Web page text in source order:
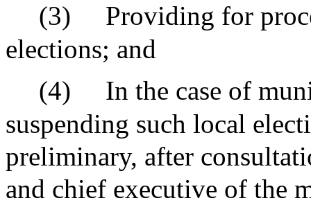
(3)
Providing for
elections; and
(4)
In the case of
suspending such local
preliminary, after
and chief executive of the